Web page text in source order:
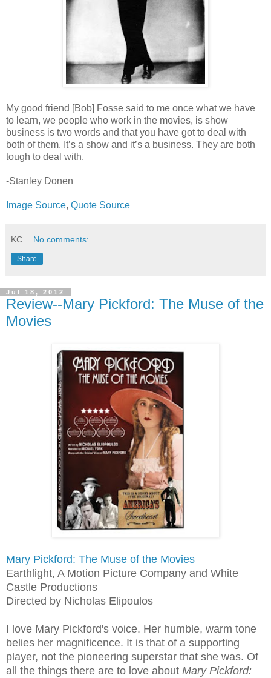
My good friend [Bob] Fosse said to me once what we have
to learn, we people who work in the movies, is show
business is two words and that you have got to deal with
both of them. It’s a show and it’s a business. They are both
tough to deal with.
-Stanley Donen
Image Source, Quote Source
KC No comments:
Share
Jul 18, 2012
Review--Mary Pickford: The Muse of the
Movies
Mary Pickford: The Muse of the Movies
Earthlight, A Motion Picture Company and White
Castle Productions
Directed by Nicholas Elipoulos
I love Mary Pickford's voice. Her humble, warm tone
belies her magnificence. It is that of a supporting
player, not the pioneering superstar that she was. Of
all the things there are to love about Mary Pickford: